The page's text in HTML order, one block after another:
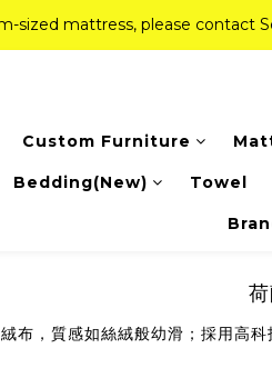
sized mattress, please contact
sized mattress, please contact
off (New Ever Memory &
sized mattress, please
Custom Furniture
Bedding(New) Towel
布，質感如絲絨般幼滑；採用高